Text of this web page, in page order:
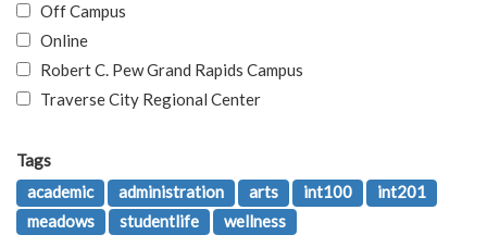
Off Campus
Online
Robert C. Pew Grand Rapids Campus
Traverse City Regional Center
Tags
academic
administration arts int100
int201
meadows
studentlife wellness